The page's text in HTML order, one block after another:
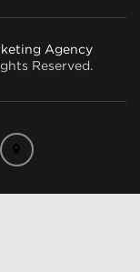
Agency
Reserved.